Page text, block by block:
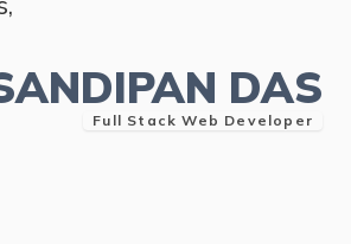
DAS
Full Stack Web Developer